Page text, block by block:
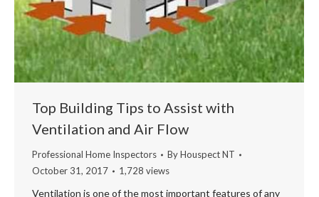
Top Building Tips to Assist with
Ventilation and Air Flow
Professional Home Inspectors ByHouspect NT
October 31, 2017
1,728 views
Ventilation is one of the most important features of any